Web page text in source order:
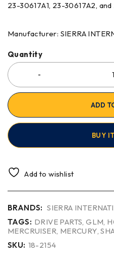
23-30617A1, 23-30617A2,
Manufacturer: SIERRA
Quantity
ADD
BUY
Add to wishlist
BRANDS: SIERRA
TAGS: DRIVE PARTS,GLM,
MERCRUISER, MERCURY,
SKU: 18-2154